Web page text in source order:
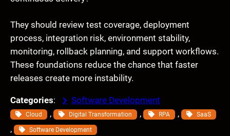
They should review test coverage, deployment
process, integration risk, environment stability,
monitoring, rollback planning, and support workflows.
These foundations reduce the chance that faster
releases create more instability.
Categories: Software Development
Cloud , Digital Transformation , RPA , SaaS
, Software Development